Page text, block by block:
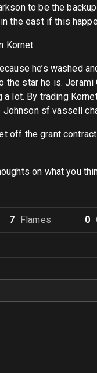
to be the
the east if this
Kornet
he’s washed
star he is.
lot. By trading
sf vassell
the grant
on what you
7 Flames 0